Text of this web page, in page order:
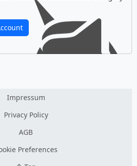
Impressum
Privacy Policy
AGB
Preferences